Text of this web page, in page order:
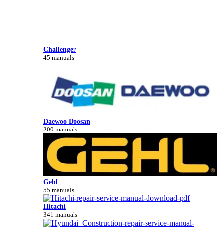
Challenger
45 manuals
Daewoo Doosan
200 manuals
Gehl
55 manuals
Hitachi
341 manuals